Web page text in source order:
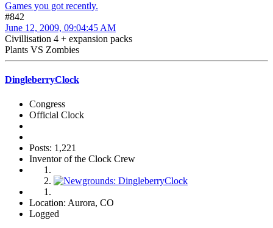
Games you got recently.
#842
June 12, 2009, 09:04:45 AM
Civillisation 4 + expansion packs
Plants VS Zombies
DingleberryClock
Congress
Official Clock
Posts: 1,221
Inventor of the Clock Crew
Location: Aurora, CO
Logged